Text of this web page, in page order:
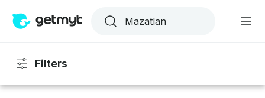
Filters